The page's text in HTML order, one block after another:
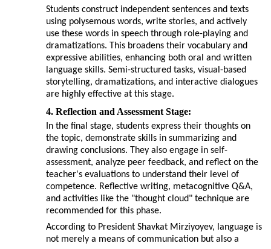
Students construct independent sentences and texts
using polysemous words, write stories, and actively
use these words in speech through role-playing and
dramatizations. This broadens their vocabulary and
expressive abilities, enhancing both oral and written
language skills. Semi-structured tasks, visual-based
storytelling, dramatizations, and interactive dialogues
are highly effective at this stage.
4. Reflection and Assessment Stage:
In the final stage, students express their thoughts on
the topic, demonstrate skills in summarizing and
drawing conclusions. They also engage in self-
assessment, analyze peer feedback, and reflect on the
teacher's evaluations to understand their level of
competence. Reflective writing, metacognitive Q&A,
and activities like the "thought cloud" technique are
recommended for this phase.
According to President Shavkat Mirziyoyev, language is
not merely a means of communication but also a